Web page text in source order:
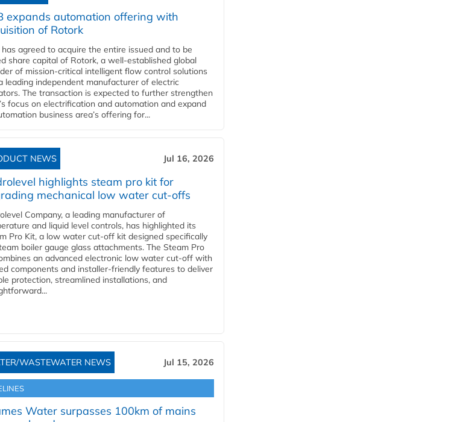
expands automation offering with
of Rotork
agreed to acquire the entire issued and to be
share capital of Rotork, a well-established global
of mission-critical intelligent flow control solutions
leading independent manufacturer of electric
The transaction is expected to further strengthen
focus on electrification and automation and expand
business area’s offering for...
NEWS Jul 16, 2026
highlights steam pro kit for
mechanical low water cut-offs
Company, a leading manufacturer of
and liquid level controls, has highlighted its
Pro Kit, a low water cut-off kit designed specifically
boiler gauge glass attachments. The Steam Pro
an advanced electronic low water cut-off with
components and installer-friendly features to deliver
protection, streamlined installations, and
WASTEWATER NEWS Jul 15, 2026
Water surpasses 100km of mains